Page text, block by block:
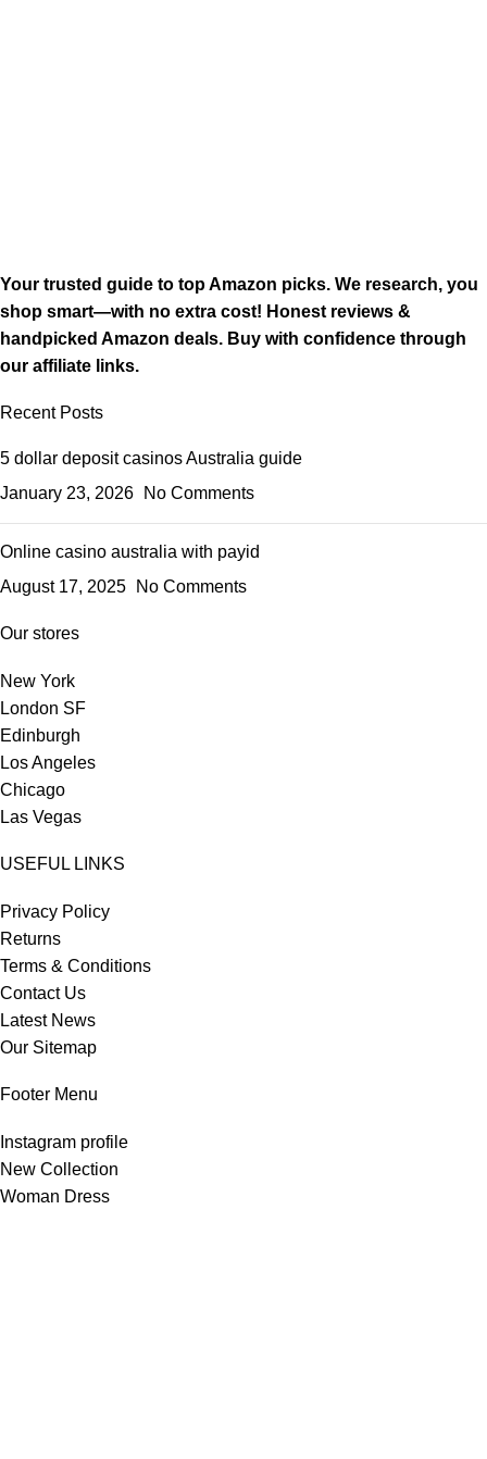
Your trusted guide to top Amazon picks. We research, you
shop smart—with no extra cost! Honest reviews &
handpicked Amazon deals. Buy with confidence through
our affiliate links.
Recent Posts
5 dollar deposit casinos Australia guide
January 23, 2026
No Comments
Online casino australia with payid
August 17, 2025
No Comments
Our stores
New York
London SF
Edinburgh
Los Angeles
Chicago
Las Vegas
USEFUL LINKS
Privacy Policy
Returns
Terms & Conditions
Contact Us
Latest News
Our Sitemap
Footer Menu
Instagram profile
New Collection
Woman Dress